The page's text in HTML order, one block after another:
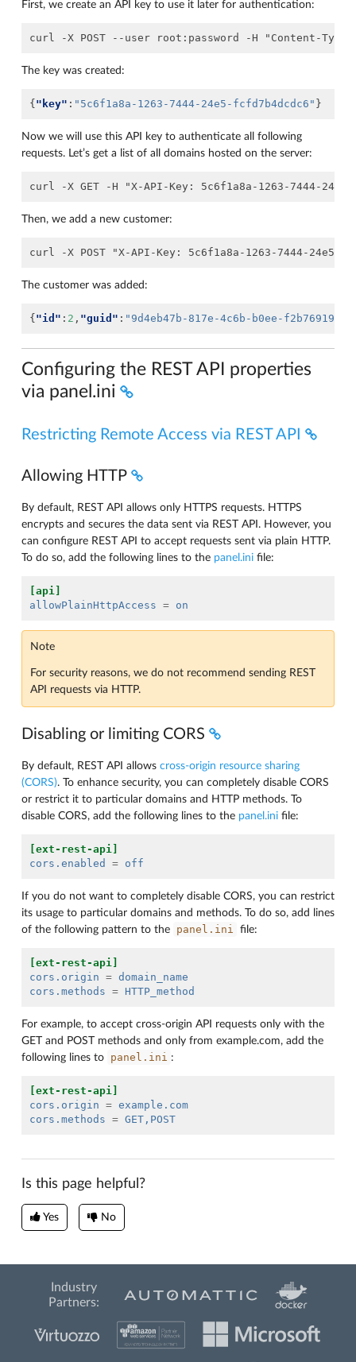
First, we create an API key to use it later for authentication:
The key was created:
{ "key" : "5c6f1a8a-1263-7444-24e5-fcfd7b4dcdc6" }
Now we will use this API key to authenticate all following
requests. Let’s get a list of all domains hosted on the server:
Then, we add a new customer:
The customer was added:
{ "id" : 2 , "guid" : "9d4eb47b-817e-4c6b-b0ee-
Configuring the REST API properties
via panel.ini
Restricting Remote Access via REST API
Allowing HTTP
By default, REST API allows only HTTPS requests. HTTPS
encrypts and secures the data sent via REST API. However, you
can configure REST API to accept requests sent via plain HTTP.
To do so, add the following lines to the panel.ini file:
[api]
allowPlainHttpAccess = on
Note
For security reasons, we do not recommend sending REST
API requests via HTTP.
Disabling or limiting CORS
By default, REST API allows cross-origin resource sharing
(CORS). To enhance security, you can completely disable CORS
or restrict it to particular domains and HTTP methods. To
disable CORS, add the following lines to the panel.ini file:
[ext-rest-api]
cors.enabled
= off
If you do not want to completely disable CORS, you can restrict
its usage to particular domains and methods. To do so, add lines
of the following pattern to the
panel.ini file:
[ext-rest-api]
cors.origin = domain_name
cors.methods = HTTP_method
For example, to accept cross-origin API requests only with the
GET and POST methods and only from example.com, add the
following lines to
panel.ini :
[ext-rest-api]
cors.origin = example.com
cors.methods = GET,POST
Is this page helpful?
Yes No
Industry
Partners: